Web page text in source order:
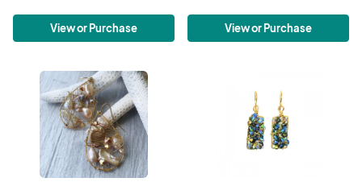
View or Purchase View or Purchase